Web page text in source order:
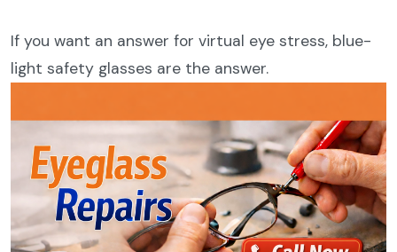
If you want an answer for virtual eye stress, blue-
light safety glasses are the answer.